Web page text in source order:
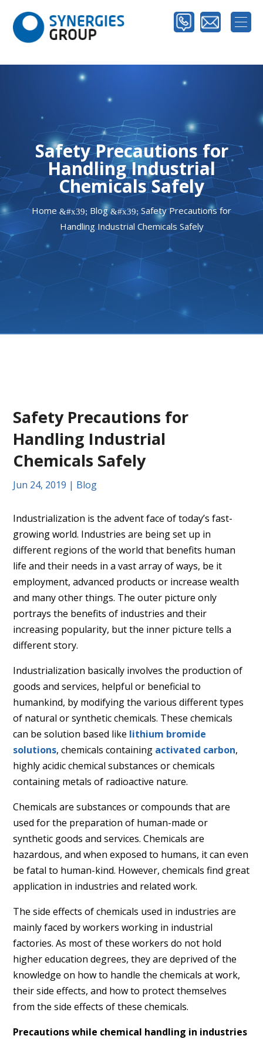
Safety Precautions for
Handling Industrial
Chemicals Safely
Home &#x39; Blog &#x39; Safety Precautions for
Handling Industrial Chemicals Safely
Safety Precautions for
Handling Industrial
Chemicals Safely
Jun 24, 2019 | Blog
Industrialization is the advent face of today’s fast-
growing world. Industries are being set up in
different regions of the world that benefits human
life and their needs in a vast array of ways, be it
employment, advanced products or increase wealth
and many other things. The outer picture only
portrays the benefits of industries and their
increasing popularity, but the inner picture tells a
different story.
Industrialization basically involves the production of
goods and services, helpful or beneficial to
humankind, by modifying the various different types
of natural or synthetic chemicals. These chemicals
can be solution based like lithium bromide
solutions, chemicals containing activated carbon,
highly acidic chemical substances or chemicals
containing metals of radioactive nature.
Chemicals are substances or compounds that are
used for the preparation of human-made or
synthetic goods and services. Chemicals are
hazardous, and when exposed to humans, it can even
be fatal to human-kind. However, chemicals find great
application in industries and related work.
The side effects of chemicals used in industries are
mainly faced by workers working in industrial
factories. As most of these workers do not hold
higher education degrees, they are deprived of the
knowledge on how to handle the chemicals at work,
their side effects, and how to protect themselves
from the side effects of these chemicals.
Precautions while chemical handling in industries